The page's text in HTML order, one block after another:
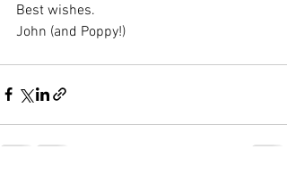
Best wishes.
John (and Poppy!)